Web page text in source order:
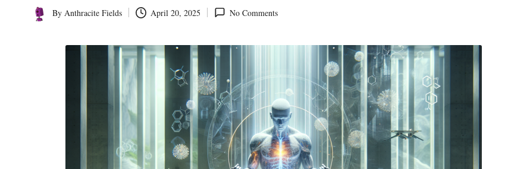
Posted
By Anthracite Fields April 20, 2025 No Comments